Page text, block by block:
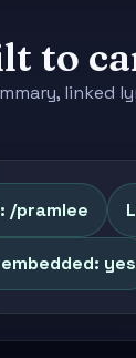
to
linked
/pramlee
yes